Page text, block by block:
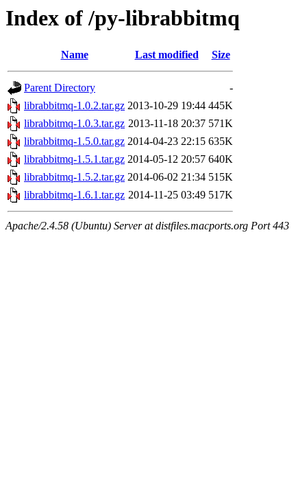
Index of /py-librabbitmq
Name Last modified Size
Parent Directory
-
librabbitmq-1.0.2.tar.gz 2013-10-29 19:44 445K
librabbitmq-1.0.3.tar.gz 2013-11-18 20:37 571K
librabbitmq-1.5.0.tar.gz 2014-04-23 22:15 635K
librabbitmq-1.5.1.tar.gz 2014-05-12 20:57 640K
librabbitmq-1.5.2.tar.gz 2014-06-02 21:34 515K
librabbitmq-1.6.1.tar.gz 2014-11-25 03:49 517K
Apache/2.4.58 (Ubuntu) Server at distfiles.macports.org Port 443